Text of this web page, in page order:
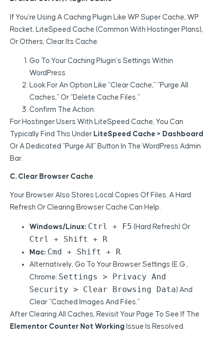
If You’re Using A Caching Plugin Like WP Super Cache, WP
Rocket, LiteSpeed Cache (common With Hostinger Plans),
Or Others, Clear Its Cache:
Go To Your Caching Plugin’s Settings Within
WordPress.
Look For An Option Like “Clear Cache,” “Purge All
Caches,” Or “Delete Cache Files.”
Confirm The Action.
For Hostinger Users With LiteSpeed Cache, You Can
Typically Find This Under LiteSpeed Cache > Dashboard
Or A Dedicated “Purge All” Button In The WordPress Admin
Bar.
C. Clear Browser Cache
Your Browser Also Stores Local Copies Of Files. A Hard
Refresh Or Clearing Browser Cache Can Help.
Windows/Linux: Ctrl + F5 (hard Refresh) Or
Ctrl + Shift + R
Mac: Cmd + Shift + R
Alternatively, Go To Your Browser Settings (e.g.,
Chrome: Settings > Privacy And
Security > Clear Browsing Data) And
Clear “Cached Images And Files.”
After Clearing All Caches, Revisit Your Page To See If The
Elementor Counter Not Working Issue Is Resolved.